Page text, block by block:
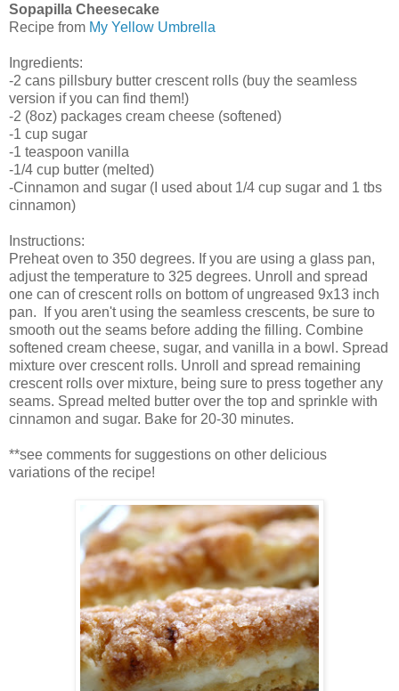
Sopapilla Cheesecake
Recipe from My Yellow Umbrella
Ingredients:
-2 cans pillsbury butter crescent rolls (buy the seamless
version if you can find them!)
-2 (8oz) packages cream cheese (softened)
-1 cup sugar
-1 teaspoon vanilla
-1/4 cup butter (melted)
-Cinnamon and sugar (I used about 1/4 cup sugar and 1 tbs
cinnamon)
Instructions:
Preheat oven to 350 degrees. If you are using a glass pan,
adjust the temperature to 325 degrees. Unroll and spread
one can of crescent rolls on bottom of ungreased 9x13 inch
pan. If you aren't using the seamless crescents, be sure to
smooth out the seams before adding the filling. Combine
softened cream cheese, sugar, and vanilla in a bowl. Spread
mixture over crescent rolls. Unroll and spread remaining
crescent rolls over mixture, being sure to press together any
seams. Spread melted butter over the top and sprinkle with
cinnamon and sugar. Bake for 20-30 minutes.
**see comments for suggestions on other delicious
variations of the recipe!